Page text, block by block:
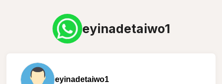
eyinadetaiwo1
eyinadetaiwo1